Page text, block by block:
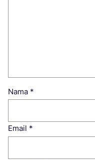
Nama *
Email *